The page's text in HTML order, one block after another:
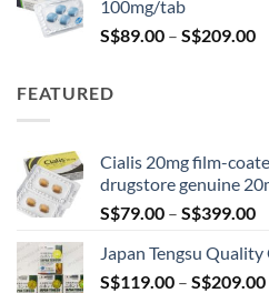
100mg/tab
S$89.00 – S$209.00
FEATURED
Cialis 20mg film-
drugstore genuine
S$79.00 – S$399.00
Japan Tengsu
S$119.00 – S$209.00